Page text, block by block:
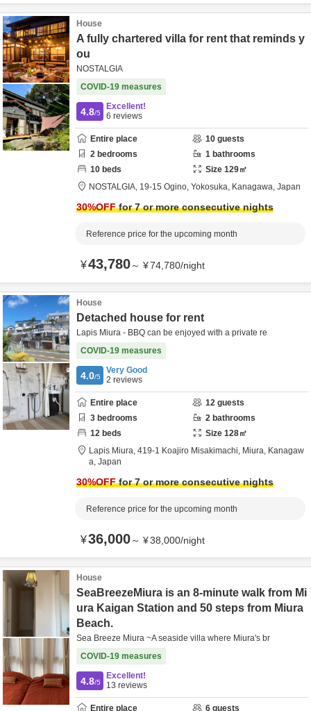
House
A fully chartered villa for rent that reminds y
ou
NOSTALGIA
COVID-19 measures
4.8/5
Excellent!
6 reviews
Entire place 10 guests
2 bedrooms 1 bathrooms
10 beds Size 129㎡
NOSTALGIA, 19-15 Ogino, Yokosuka, Kanagawa, Japan
30%OFFfor 7 or more consecutive nights
Reference price for the upcoming month
¥43,780～ ¥74,780/night
House
Detached house for rent
Lapis Miura - BBQ can be enjoyed with a private re
COVID-19 measures
4.0/5
Very Good
2 reviews
Entire place 12 guests
3 bedrooms 2 bathrooms
12 beds Size 128㎡
Lapis Miura, 419-1 Koajiro Misakimachi, Miura, Kanagaw
a, Japan
30%OFFfor 7 or more consecutive nights
Reference price for the upcoming month
¥36,000～ ¥38,000/night
House
SeaBreezeMiura is an 8-minute walk from Mi
ura Kaigan Station and 50 steps from Miura
Beach.
Sea Breeze Miura ~A seaside villa where Miura's br
COVID-19 measures
4.8/5
Excellent!
13 reviews
Entire place 6 guests